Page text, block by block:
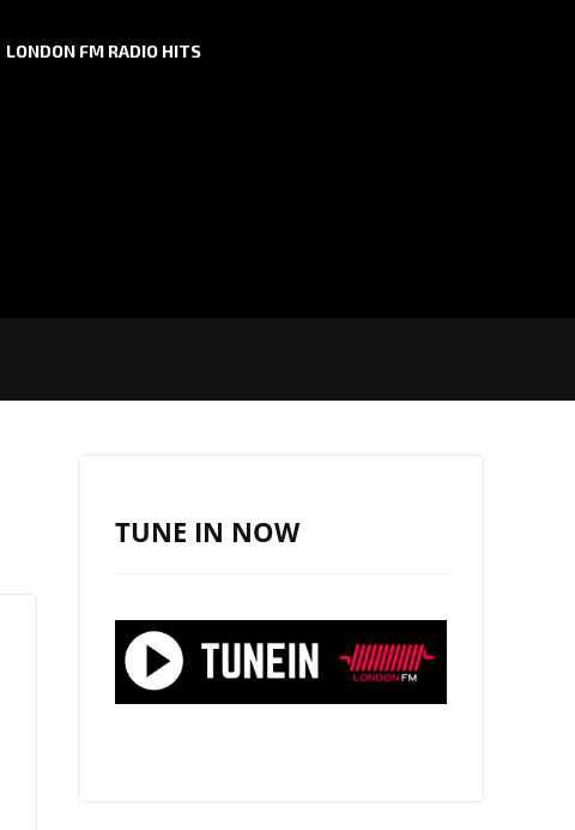
LONDON FM RADIO HITS
TUNE IN NOW